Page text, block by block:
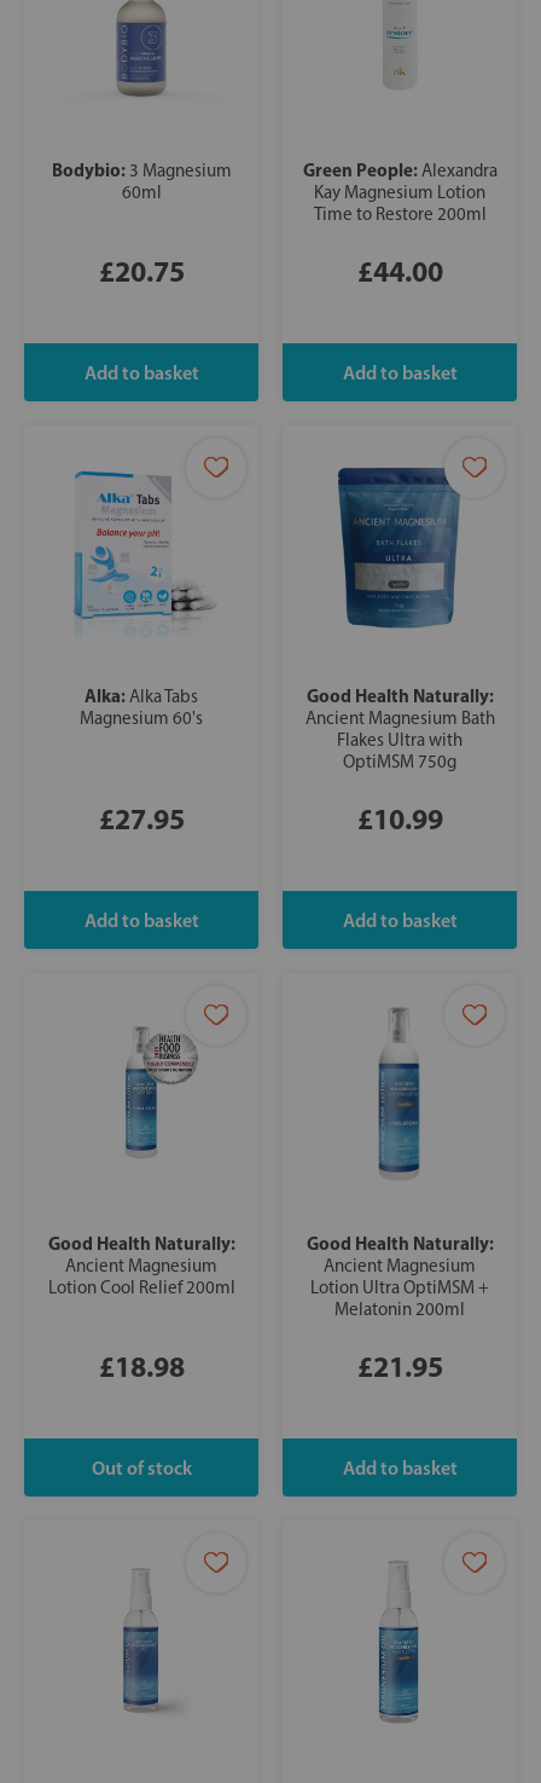
Bodybio: 3 Magnesium
60ml
£20.75
Green People:Alexandra
Kay Magnesium Lotion
Time to Restore 200ml
£44.00
Alka:Alka Tabs
Magnesium 60's
£27.95
Good Health Naturally:
Ancient Magnesium Bath
Flakes Ultra with
OptiMSM 750g
£10.99
Good Health Naturally:
Ancient Magnesium
Lotion Cool Relief 200ml
£18.98
Good Health Naturally:
Ancient Magnesium
Lotion Ultra OptiMSM +
Melatonin 200ml
£21.95